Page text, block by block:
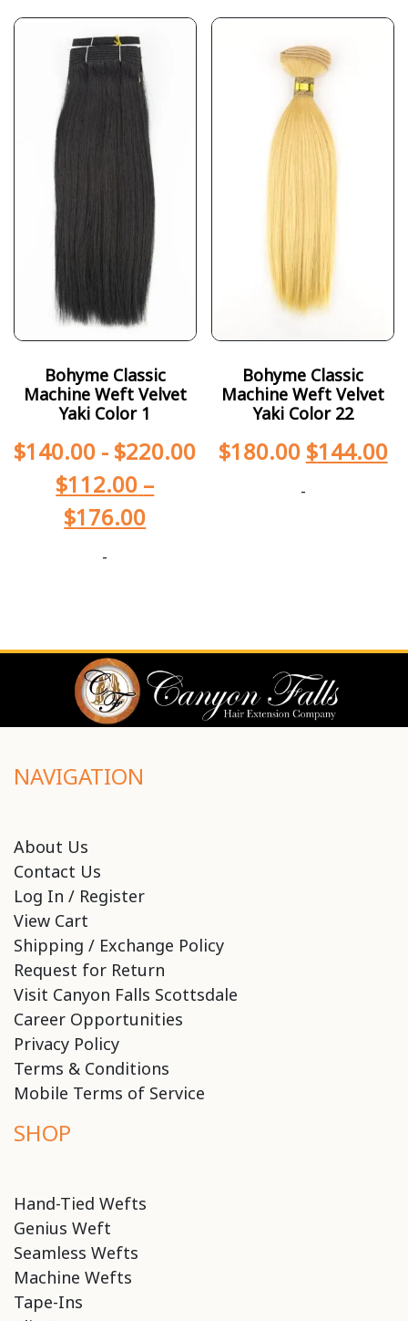
Bohyme Classic
Machine Weft Velvet
Yaki Color 1
$140.00 - $220.00
$112.00 –
$176.00
-
Bohyme Classic
Machine Weft Velvet
Yaki Color 22
$180.00 $144.00
-
NAVIGATION
About Us
Contact Us
Log In / Register
View Cart
Shipping / Exchange Policy
Request for Return
Visit Canyon Falls Scottsdale
Career Opportunities
Privacy Policy
Terms & Conditions
Mobile Terms of Service
SHOP
Hand-Tied Wefts
Genius Weft
Seamless Wefts
Machine Wefts
Tape-Ins